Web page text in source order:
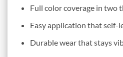
Full color coverage in two
Easy application that self-
Durable wear that stays